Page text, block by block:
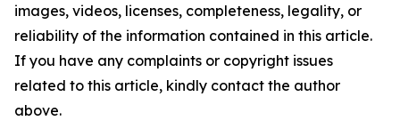
images, videos, licenses, completeness, legality, or
reliability of the information contained in this article.
If you have any complaints or copyright issues
related to this article, kindly contact the author
above.